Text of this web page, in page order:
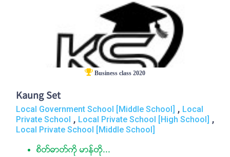
Business class 2020
Kaung Set
Local Government School [Middle School] , Local
Private School , Local Private School [High School] ,
Local Private School [Middle School]
စိတ္ဓာတ္ကုိ မာန္တို...